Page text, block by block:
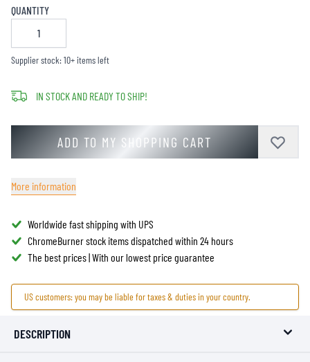
QUANTITY
Supplier stock: 10+ items left
IN STOCK AND READY TO SHIP!
ADD TO MY SHOPPING CART
More information
Worldwide fast shipping with UPS
ChromeBurner stock items dispatched within 24 hours
The best prices | With our lowest price guarantee
US customers: you may be liable for taxes & duties in your country.
DESCRIPTION